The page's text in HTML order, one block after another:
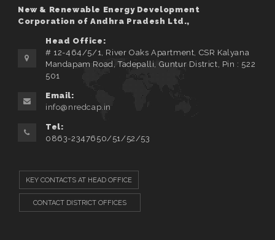
New & Renewable Energy Development
Corporation of Andhra Pradesh Ltd.,
Head Office:
# 12-464/5/1, River Oaks Apartment, CSR Kalyana
Mandapam Road, Tadepalli, Guntur District, Pin : 522
501
Email:
info@nredcap.in
Tel:
0863-2347650/51/52/53
KEY CONTACTS AT HEAD OFFICE
CONTACT DISTRICT OFFICES